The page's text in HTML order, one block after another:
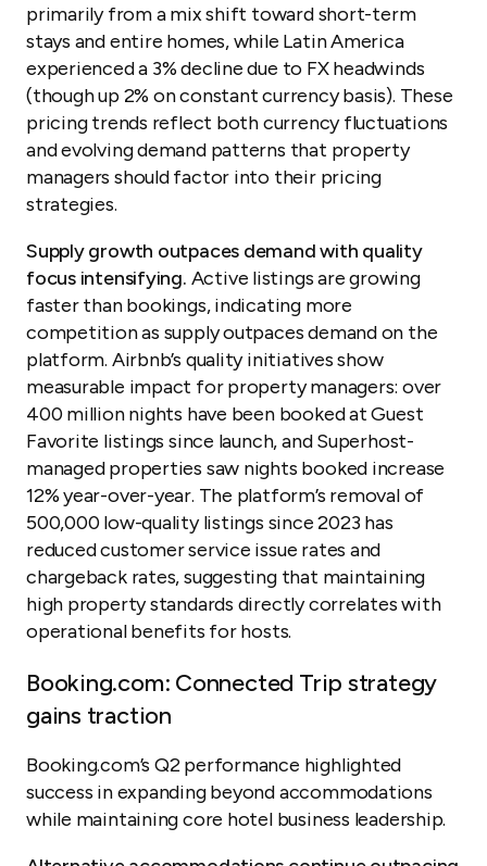
primarily from a mix shift toward short-term
stays and entire homes, while Latin America
experienced a 3% decline due to FX headwinds
(though up 2% on constant currency basis). These
pricing trends reflect both currency fluctuations
and evolving demand patterns that property
managers should factor into their pricing
strategies.
Supply growth outpaces demand with quality
focus intensifying. Active listings are growing
faster than bookings, indicating more
competition as supply outpaces demand on the
platform. Airbnb’s quality initiatives show
measurable impact for property managers: over
400 million nights have been booked at Guest
Favorite listings since launch, and Superhost-
managed properties saw nights booked increase
12% year-over-year. The platform’s removal of
500,000 low-quality listings since 2023 has
reduced customer service issue rates and
chargeback rates, suggesting that maintaining
high property standards directly correlates with
operational benefits for hosts.
Booking.com: Connected Trip strategy
gains traction
Booking.com’s Q2 performance highlighted
success in expanding beyond accommodations
while maintaining core hotel business leadership.